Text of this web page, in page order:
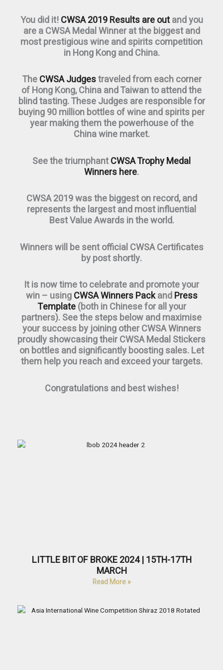
You did it!CWSA 2019 Results are outand you
are a CWSA Medal Winner at the biggest and
most prestigious wine and spirits competition
in Hong Kong and China.
TheCWSA Judgestraveled from each corner
of Hong Kong, China and Taiwan to attend the
blind tasting. These Judges are responsible for
buying 90 million bottles of wine and spirits per
year making them the powerhouse of the
China wine market.
See the triumphantCWSA Trophy Medal
Winners here.
CWSA 2019 was the biggest on record, and
represents the largest and most influential
Best Value Awards in the world.
Winners will be sent official CWSA Certificates
by post shortly.
It is now time to celebrate and promote your
win – usingCWSA Winners PackandPress
Template(both in Chinese for all your
partners). See the steps below and maximise
your success by joining other CWSA Winners
proudly showcasing their CWSA Medal Stickers
on bottles and significantly boosting sales. Let
them help you reach and exceed your targets.
Congratulations and best wishes!
LITTLE BIT OF BROKE 2024 | 15TH-17TH
MARCH
Read More »